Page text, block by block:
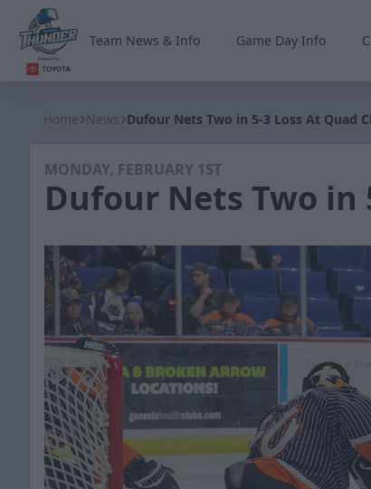
Team News & Info Game Day Info
Home News Dufour Nets Two in 5-3 Loss At Quad
MONDAY, FEBRUARY 1ST
Dufour Nets Two in